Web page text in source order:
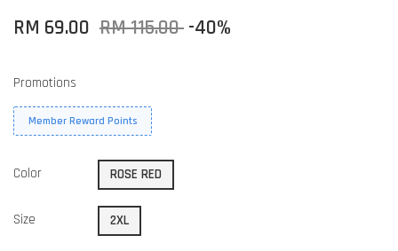
RM 69.00 RM 115.00 -40%
Promotions
Member Reward Points
Color ROSE RED
Size 2XL